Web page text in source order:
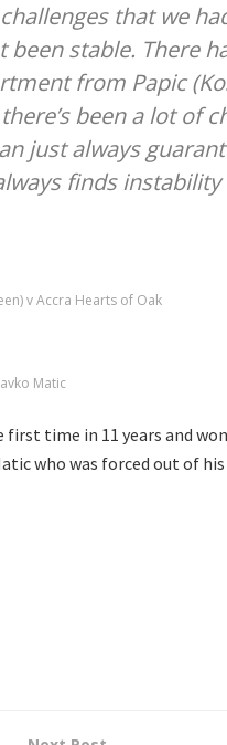
challenges that we
stable. There
from Papic
been a lot of
just always
finds
v Accra Hearts of Oak
Matic
time in 11 years and won
who was forced out of